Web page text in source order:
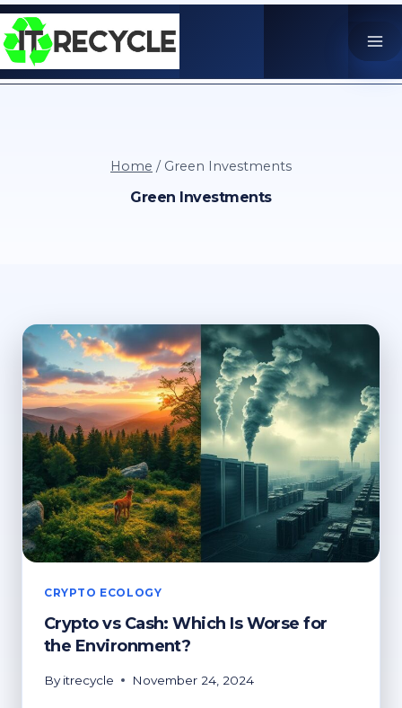
Skip
to
content
Home / Green Investments
Green Investments
CRYPTO ECOLOGY
Crypto vs Cash: Which Is Worse for
the Environment?
By itrecycle November 24, 2024